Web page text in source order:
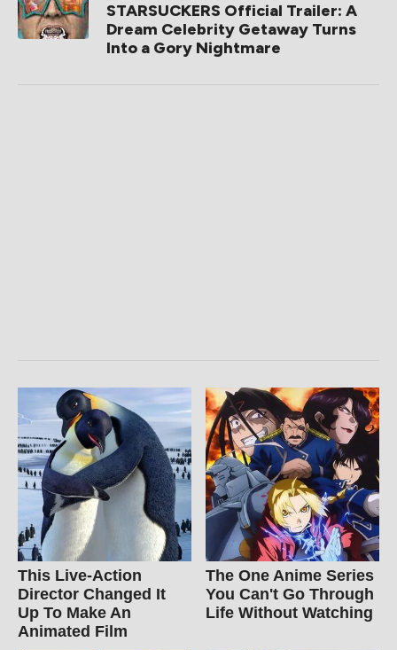
STARSUCKERS Official Trailer: A
Dream Celebrity Getaway Turns
Into a Gory Nightmare
This Live-Action
Director Changed It
Up To Make An
Animated Film
The One Anime Series
You Can't Go Through
Life Without Watching